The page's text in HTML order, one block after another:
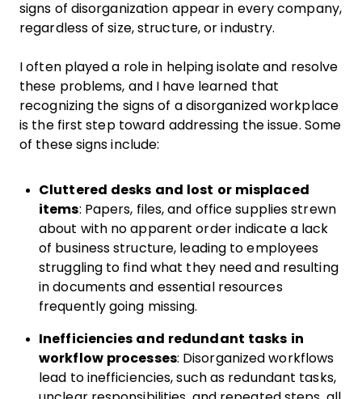
signs of disorganization appear in every company,
regardless of size, structure, or industry.
I often played a role in helping isolate and resolve
these problems, and I have learned that
recognizing the signs of a disorganized workplace
is the first step toward addressing the issue. Some
of these signs include:
Cluttered desks and lost or misplaced
items: Papers, files, and office supplies strewn
about with no apparent order indicate a lack
of business structure, leading to employees
struggling to find what they need and resulting
in documents and essential resources
frequently going missing.
Inefficiencies and redundant tasks in
workflow processes: Disorganized workflows
lead to inefficiencies, such as redundant tasks,